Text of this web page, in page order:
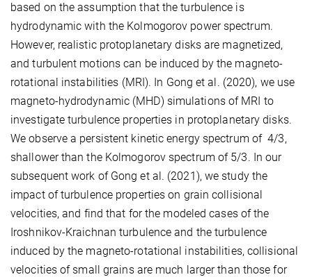
based on the assumption that the turbulence is
hydrodynamic with the Kolmogorov power spectrum.
However, realistic protoplanetary disks are magnetized,
and turbulent motions can be induced by the magneto-
rotational instabilities (MRI). In Gong et al. (2020), we use
magneto-hydrodynamic (MHD) simulations of MRI to
investigate turbulence properties in protoplanetary disks.
We observe a persistent kinetic energy spectrum of 4/3,
shallower than the Kolmogorov spectrum of 5/3. In our
subsequent work of Gong et al. (2021), we study the
impact of turbulence properties on grain collisional
velocities, and find that for the modeled cases of the
Iroshnikov-Kraichnan turbulence and the turbulence
induced by the magneto-rotational instabilities, collisional
velocities of small grains are much larger than those for